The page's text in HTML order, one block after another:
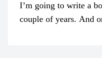
I’m going to write a
couple of years. And